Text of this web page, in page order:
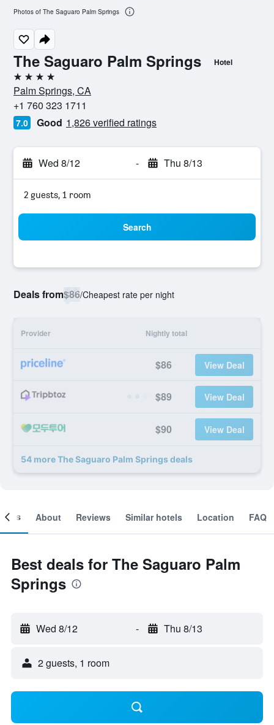
The Saguaro Palm Springs Hotel
4 stars
Palm Springs, CA
+1 760 323 1711
7.0 Good 1,826 verified ratings
Wed 8/12 - Thu 8/13
2 guests, 1 room
Search
Deals from$86/Cheapest rate per night
Provider Nightly total
$86 View Deal
$89 View Deal
$90 View Deal
54 more The Saguaro Palm Springs deals
Photos of The Saguaro Palm Springs
About Reviews Similar hotels Location FAQ
Best deals for The Saguaro Palm
Springs
Wed 8/12 - Thu 8/13
2 guests, 1 room